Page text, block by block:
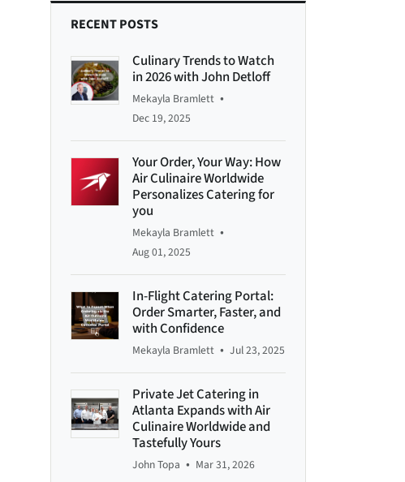
RECENT POSTS
Culinary Trends to Watch
in 2026 with John Detloff
Mekayla Bramlett •
Dec 19, 2025
Your Order, Your Way: How
Air Culinaire Worldwide
Personalizes Catering for
you
Mekayla Bramlett •
Aug 01, 2025
In-Flight Catering Portal:
Order Smarter, Faster, and
with Confidence
Mekayla Bramlett • Jul 23, 2025
Private Jet Catering in
Atlanta Expands with Air
Culinaire Worldwide and
Tastefully Yours
John Topa • Mar 31, 2026